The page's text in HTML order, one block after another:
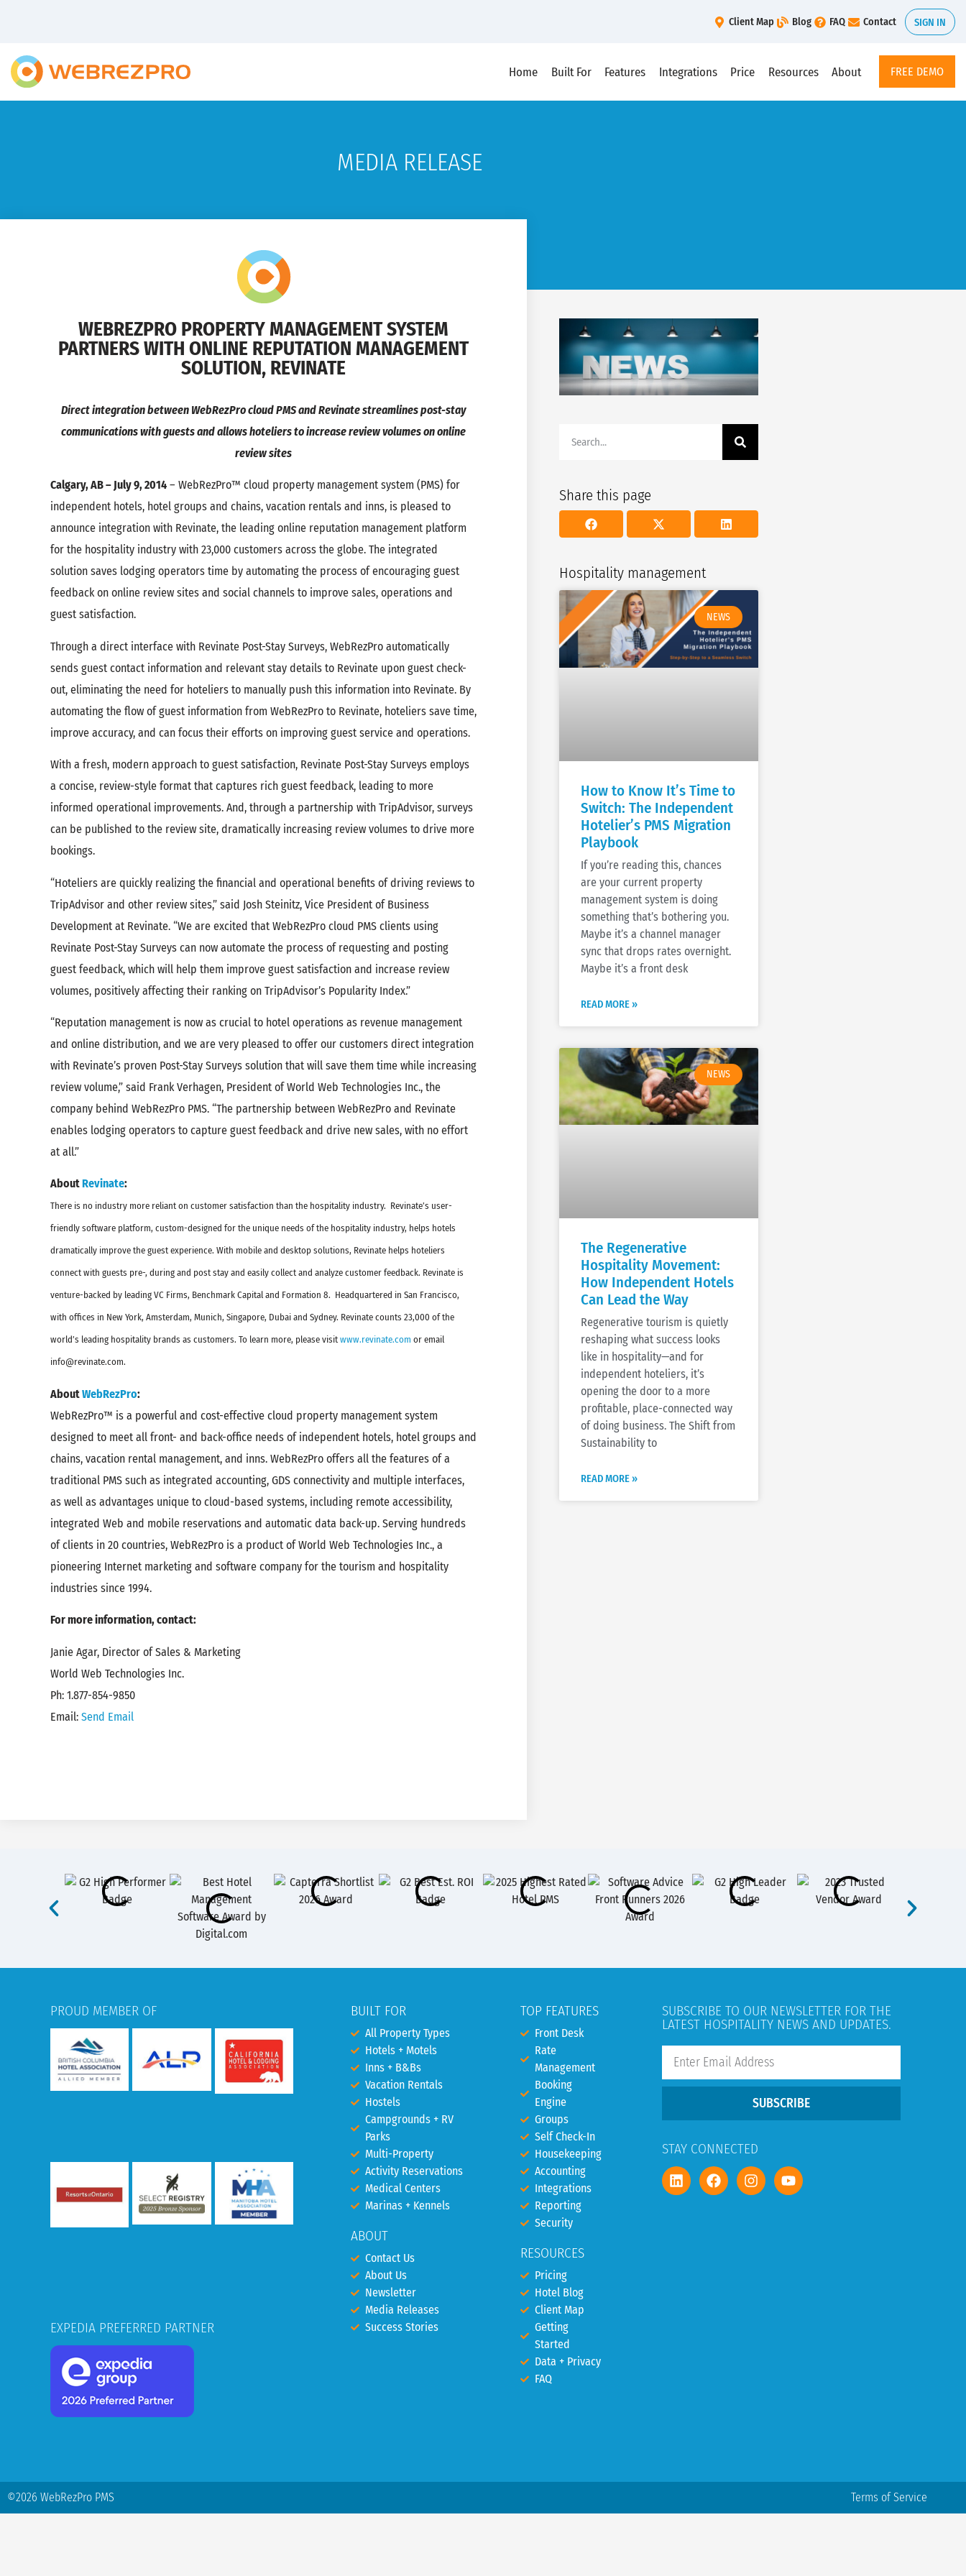
Client Map Blog FAQ Contact SIGN IN
Home Built For Features Integrations Price Resources About FREE DEMO
MEDIA RELEASE
WEBREZPRO PROPERTY MANAGEMENT SYSTEM
PARTNERS WITH ONLINE REPUTATION MANAGEMENT
SOLUTION, REVINATE
Direct integration between WebRezPro cloud PMS and Revinate streamlines post-stay
communications with guests and allows hoteliers to increase review volumes on online
review sites
Calgary, AB – July 9, 2014 – WebRezPro™ cloud property management system (PMS) for
independent hotels, hotel groups and chains, vacation rentals and inns, is pleased to
announce integration with Revinate, the leading online reputation management platform
for the hospitality industry with 23,000 customers across the globe. The integrated
solution saves lodging operators time by automating the process of encouraging guest
feedback on online review sites and social channels to improve sales, operations and
guest satisfaction.
Through a direct interface with Revinate Post-Stay Surveys, WebRezPro automatically
sends guest contact information and relevant stay details to Revinate upon guest check-
out, eliminating the need for hoteliers to manually push this information into Revinate. By
automating the flow of guest information from WebRezPro to Revinate, hoteliers save time,
improve accuracy, and can focus their efforts on improving guest service and operations.
With a fresh, modern approach to guest satisfaction, Revinate Post-Stay Surveys employs
a concise, review-style format that captures rich guest feedback, leading to more
informed operational improvements. And, through a partnership with TripAdvisor, surveys
can be published to the review site, dramatically increasing review volumes to drive more
bookings.
“Hoteliers are quickly realizing the financial and operational benefits of driving reviews to
TripAdvisor and other review sites,” said Josh Steinitz, Vice President of Business
Development at Revinate. “We are excited that WebRezPro cloud PMS clients using
Revinate Post-Stay Surveys can now automate the process of requesting and posting
guest feedback, which will help them improve guest satisfaction and increase review
volumes, positively affecting their ranking on TripAdvisor’s Popularity Index.”
“Reputation management is now as crucial to hotel operations as revenue management
and online distribution, and we are very pleased to offer our customers direct integration
with Revinate’s proven Post-Stay Surveys solution that will save them time while increasing
review volume,” said Frank Verhagen, President of World Web Technologies Inc., the
company behind WebRezPro PMS. “The partnership between WebRezPro and Revinate
enables lodging operators to capture guest feedback and drive new sales, with no effort
at all.”
AboutRevinate:
There is no industry more reliant on customer satisfaction than the hospitality industry. Revinate’s user-
friendly software platform, custom-designed for the unique needs of the hospitality industry, helps hotels
dramatically improve the guest experience. With mobile and desktop solutions, Revinate helps hoteliers
connect with guests pre-, during and post stay and easily collect and analyze customer feedback. Revinate is
venture-backed by leading VC Firms, Benchmark Capital and Formation 8. Headquartered in San Francisco,
with offices in New York, Amsterdam, Munich, Singapore, Dubai and Sydney. Revinate counts 23,000 of the
world’s leading hospitality brands as customers. To learn more, please visit www.revinate.com or email
info@revinate.com.
AboutWebRezPro:
WebRezPro™ is a powerful and cost-effective cloud property management system
designed to meet all front- and back-office needs of independent hotels, hotel groups and
chains, vacation rental management, and inns. WebRezPro offers all the features of a
traditional PMS such as integrated accounting, GDS connectivity and multiple interfaces,
as well as advantages unique to cloud-based systems, including remote accessibility,
integrated Web and mobile reservations and automatic data back-up. Serving hundreds
of clients in 20 countries, WebRezPro is a product of World Web Technologies Inc., a
pioneering Internet marketing and software company for the tourism and hospitality
industries since 1994.
For more information, contact:
Janie Agar, Director of Sales & Marketing
World Web Technologies Inc.
Ph: 1.877-854-9850
Email: Send Email
Share this page
Hospitality management
NEWS
How to Know It’s Time to
Switch: The Independent
Hotelier’s PMS Migration
Playbook
If you’re reading this, chances
are your current property
management system is doing
something that’s bothering you.
Maybe it’s a channel manager
sync that drops rates overnight.
Maybe it’s a front desk
READ MORE »
NEWS
The Regenerative
Hospitality Movement:
How Independent Hotels
Can Lead the Way
Regenerative tourism is quietly
reshaping what success looks
like in hospitality—and for
independent hoteliers, it’s
opening the door to a more
profitable, place-connected way
of doing business. The Shift from
Sustainability to
READ MORE »
PROUD MEMBER OF
EXPEDIA PREFERRED PARTNER
BUILT FOR
All Property Types
Hotels + Motels
Inns + B&Bs
Vacation Rentals
Hostels
Campgrounds + RV
Parks
Multi-Property
Activity Reservations
Medical Centers
Marinas + Kennels
ABOUT
Contact Us
About Us
Newsletter
Media Releases
Success Stories
TOP FEATURES
Front Desk
Rate
Management
Booking
Engine
Groups
Self Check-In
Housekeeping
Accounting
Integrations
Reporting
Security
RESOURCES
Pricing
Hotel Blog
Client Map
Getting
Started
Data + Privacy
FAQ
SUBSCRIBE TO OUR NEWSLETTER FOR THE
LATEST HOSPITALITY NEWS AND UPDATES.
SUBSCRIBE
STAY CONNECTED
©2026 WebRezPro PMS Terms of Service